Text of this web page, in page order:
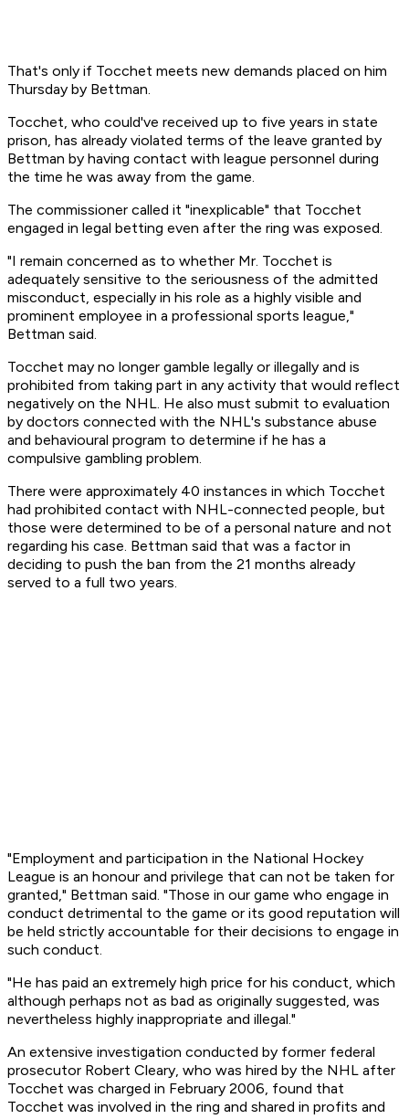
That's only if Tocchet meets new demands placed on him
Thursday by Bettman.
Tocchet, who could've received up to five years in state
prison, has already violated terms of the leave granted by
Bettman by having contact with league personnel during
the time he was away from the game.
The commissioner called it "inexplicable" that Tocchet
engaged in legal betting even after the ring was exposed.
"I remain concerned as to whether Mr. Tocchet is
adequately sensitive to the seriousness of the admitted
misconduct, especially in his role as a highly visible and
prominent employee in a professional sports league,"
Bettman said.
Tocchet may no longer gamble legally or illegally and is
prohibited from taking part in any activity that would reflect
negatively on the NHL. He also must submit to evaluation
by doctors connected with the NHL's substance abuse
and behavioural program to determine if he has a
compulsive gambling problem.
There were approximately 40 instances in which Tocchet
had prohibited contact with NHL-connected people, but
those were determined to be of a personal nature and not
regarding his case. Bettman said that was a factor in
deciding to push the ban from the 21 months already
served to a full two years.
"Employment and participation in the National Hockey
League is an honour and privilege that can not be taken for
granted," Bettman said. "Those in our game who engage in
conduct detrimental to the game or its good reputation will
be held strictly accountable for their decisions to engage in
such conduct.
"He has paid an extremely high price for his conduct, which
although perhaps not as bad as originally suggested, was
nevertheless highly inappropriate and illegal."
An extensive investigation conducted by former federal
prosecutor Robert Cleary, who was hired by the NHL after
Tocchet was charged in February 2006, found that
Tocchet was involved in the ring and shared in profits and